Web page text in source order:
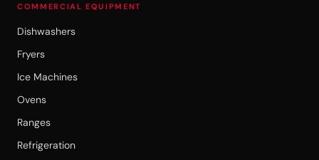
COMMERCIAL EQUIPMENT
Dishwashers
Fryers
Ice Machines
Ovens
Ranges
Refrigeration